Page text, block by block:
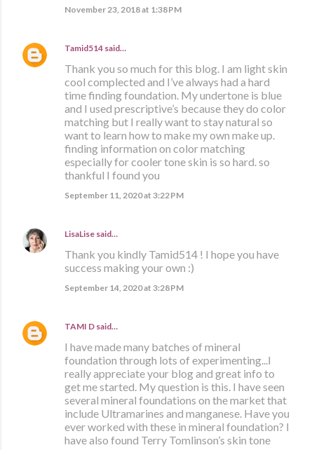
November 23, 2018 at 1:38 PM
Tamid514 said…
Thank you so much for this blog. I am light skin
cool complected and I’ve always had a hard
time finding foundation. My undertone is blue
and I used prescriptive’s because they do color
matching but I really want to stay natural so
want to learn how to make my own make up.
finding information on color matching
especially for cooler tone skin is so hard. so
thankful I found you
September 11, 2020 at 3:22 PM
LisaLise said…
Thank you kindly Tamid514 ! I hope you have
success making your own :)
September 14, 2020 at 3:28 PM
TAMI D said…
I have made many batches of mineral
foundation through lots of experimenting...I
really appreciate your blog and great info to
get me started. My question is this. I have seen
several mineral foundations on the market that
include Ultramarines and manganese. Have you
ever worked with these in mineral foundation? I
have also found Terry Tomlinson’s skin tone